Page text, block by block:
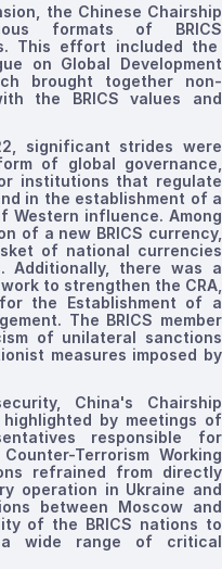
the Chinese Chairship
formats of BRICS
This effort included the
on Global Development
brought together non-
the BRICS values and
significant strides were
of global governance,
institutions that regulate
in the establishment of a
Western influence. Among
of a new BRICS currency,
of national currencies
Additionally, there was a
to strengthen the CRA,
the Establishment of a
The BRICS member
of unilateral sanctions
measures imposed by
China's Chairship
by meetings of
responsible for
Terrorism Working
refrained from directly
operation in Ukraine and
between Moscow and
of the BRICS nations to
a wide range of critical